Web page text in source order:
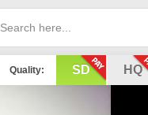
Quality: SD HQ